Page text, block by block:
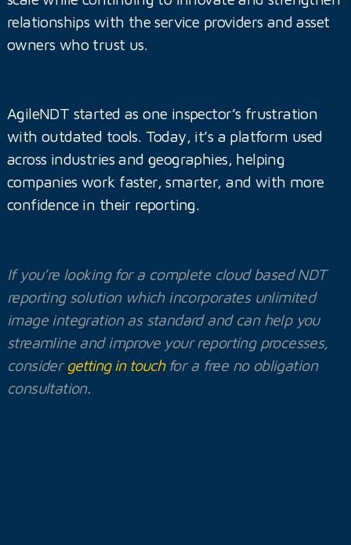
relationships with the service providers and asset
owners who trust us.
AgileNDT started as one inspector’s frustration
with outdated tools. Today, it’s a platform used
across industries and geographies, helping
companies work faster, smarter, and with more
confidence in their reporting.
If you’re looking for a complete cloud based NDT
reporting solution which incorporates unlimited
image integration as standard and can help you
streamline and improve your reporting processes,
consider getting in touchfor a free no obligation
consultation.